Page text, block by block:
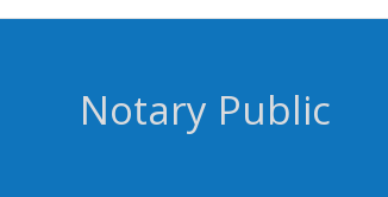
Notary Public